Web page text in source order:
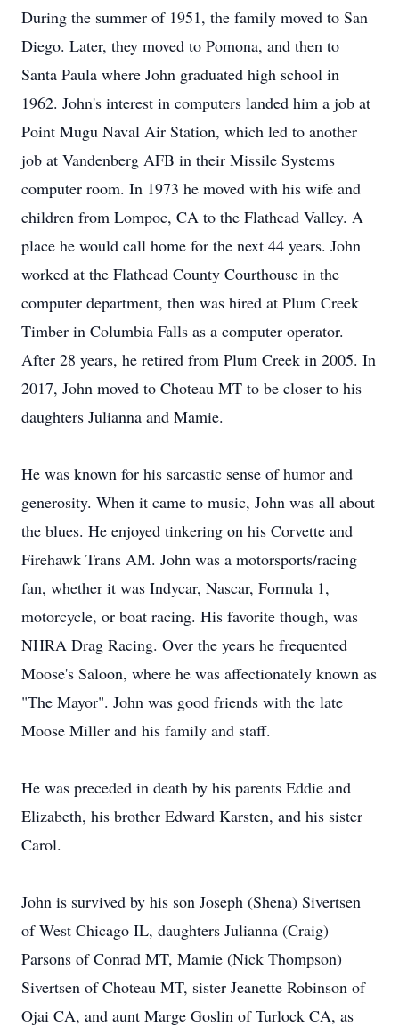
During the summer of 1951, the family moved to San
Diego. Later, they moved to Pomona, and then to
Santa Paula where John graduated high school in
1962. John's interest in computers landed him a job at
Point Mugu Naval Air Station, which led to another
job at Vandenberg AFB in their Missile Systems
computer room. In 1973 he moved with his wife and
children from Lompoc, CA to the Flathead Valley. A
place he would call home for the next 44 years. John
worked at the Flathead County Courthouse in the
computer department, then was hired at Plum Creek
Timber in Columbia Falls as a computer operator.
After 28 years, he retired from Plum Creek in 2005. In
2017, John moved to Choteau MT to be closer to his
daughters Julianna and Mamie.
He was known for his sarcastic sense of humor and
generosity. When it came to music, John was all about
the blues. He enjoyed tinkering on his Corvette and
Firehawk Trans AM. John was a motorsports/racing
fan, whether it was Indycar, Nascar, Formula 1,
motorcycle, or boat racing. His favorite though, was
NHRA Drag Racing. Over the years he frequented
Moose's Saloon, where he was affectionately known as
"The Mayor". John was good friends with the late
Moose Miller and his family and staff.
He was preceded in death by his parents Eddie and
Elizabeth, his brother Edward Karsten, and his sister
Carol.
John is survived by his son Joseph (Shena) Sivertsen
of West Chicago IL, daughters Julianna (Craig)
Parsons of Conrad MT, Mamie (Nick Thompson)
Sivertsen of Choteau MT, sister Jeanette Robinson of
Ojai CA, and aunt Marge Goslin of Turlock CA, as